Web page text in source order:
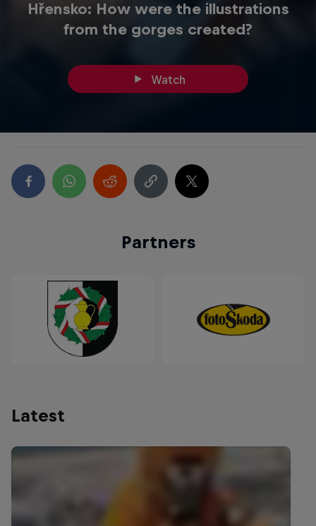
Hřensko: How were the illustrations
from the gorges created?
Watch
Partners
Latest